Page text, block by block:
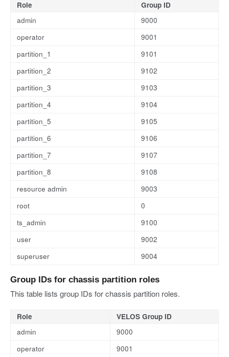
Role
Group ID
admin
9000
operator
9001
partition_1
9101
partition_2
9102
partition_3
9103
partition_4
9104
partition_5
9105
partition_6
9106
partition_7
9107
partition_8
9108
resource admin
9003
root
0
ts_admin
9100
user
9002
superuser
9004
Group IDs for chassis partition roles
This table lists group IDs for chassis partition roles.
Role
VELOS Group ID
admin
9000
operator
9001